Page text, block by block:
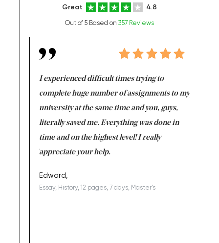
Great 4.8
Out of 5 Based on 357 Reviews
I experienced difficult times trying to
complete huge number of assignments to my
university at the same time and you, guys,
literally saved me. Everything was done in
time and on the highest level! I really
appreciate your help.
Edward,
Essay, History, 12 pages, 7 days, Master's